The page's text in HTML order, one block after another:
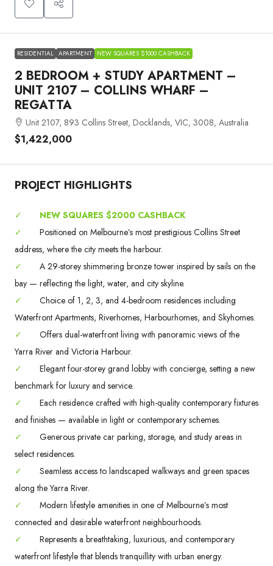
RESIDENTIAL APARTMENT NEW SQUARES $1000 CASHBACK
2 BEDROOM + STUDY APARTMENT –
UNIT 2107 – COLLINS WHARF –
REGATTA
Unit 2107, 893 Collins Street, Docklands, VIC, 3008, Australia
$1,422,000
PROJECT HIGHLIGHTS
✓
NEW SQUARES $2000 CASHBACK
✓
Positioned on Melbourne’s most prestigious Collins Street
address, where the city meets the harbour.
✓
A 29-storey shimmering bronze tower inspired by sails on the
bay — reflecting the light, water, and city skyline.
✓
Choice of 1, 2, 3, and 4-bedroom residences including
Waterfront Apartments, Riverhomes, Harbourhomes, and Skyhomes.
✓
Offers dual-waterfront living with panoramic views of the
Yarra River and Victoria Harbour.
✓
Elegant four-storey grand lobby with concierge, setting a new
benchmark for luxury and service.
✓
Each residence crafted with high-quality contemporary fixtures
and finishes — available in light or contemporary schemes.
✓
Generous private car parking, storage, and study areas in
select residences.
✓
Seamless access to landscaped walkways and green spaces
along the Yarra River.
✓
Modern lifestyle amenities in one of Melbourne’s most
connected and desirable waterfront neighbourhoods.
✓
Represents a breathtaking, luxurious, and contemporary
waterfront lifestyle that blends tranquillity with urban energy.